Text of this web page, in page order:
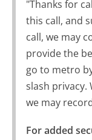
"Thanks for
this call, and
call, we may
provide the
go to metro
slash privacy.
we may
For added